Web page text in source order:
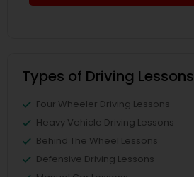
Types of Driving Lessons
Four Wheeler Driving Lessons
Heavy Vehicle Driving Lessons
Behind The Wheel Lessons
Defensive Driving Lessons